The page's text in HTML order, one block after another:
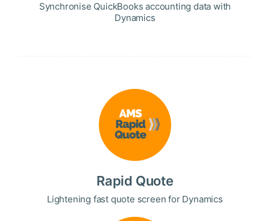
Synchronise QuickBooks accounting data with
Dynamics
Rapid Quote
Lightening fast quote screen for Dynamics